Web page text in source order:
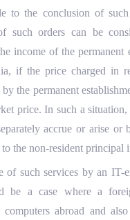
to the conclusion of
such orders can be
income of the permanent
if the price charged in
the permanent
price. In such a
accrue or arise or
to the non-resident principal
of such services by an IT-
be a case where a
computers abroad and